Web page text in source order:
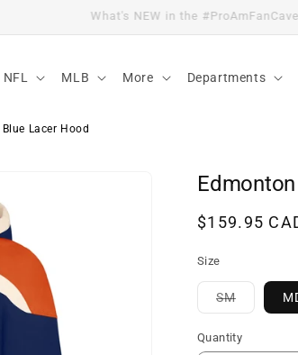
Visit Our Location
NFL MLB More Departments
Lacer Hood
Regular
$159.95
Size
SMVariant
sold
or
Quantity